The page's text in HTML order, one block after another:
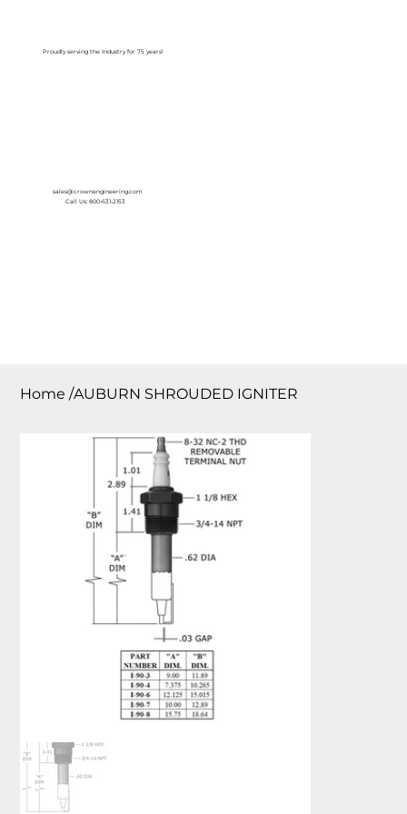
Proudly serving the Industry for 75 years!
sales@crownengineering.com
Call Us: 800-631-2153
Home /AUBURN SHROUDED IGNITER